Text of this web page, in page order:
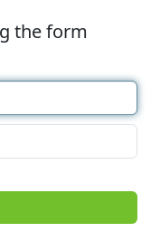
the form